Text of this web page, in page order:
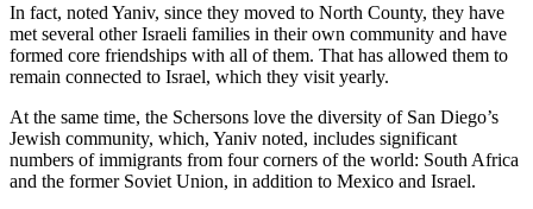
In fact, noted Yaniv, since they moved to North County, they have
met several other Israeli families in their own community and have
formed core friendships with all of them. That has allowed them to
remain connected to Israel, which they visit yearly.
At the same time, the Schersons love the diversity of San Diego’s
Jewish community, which, Yaniv noted, includes significant
numbers of immigrants from four corners of the world: South Africa
and the former Soviet Union, in addition to Mexico and Israel.